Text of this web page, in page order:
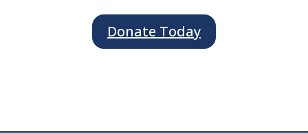
Donate Today